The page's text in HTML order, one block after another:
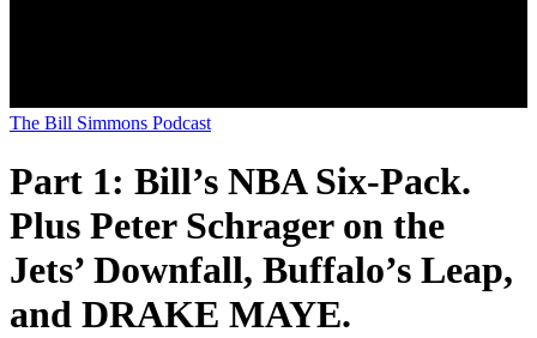
The Bill Simmons Podcast
Part 1: Bill’s NBA Six-Pack.
Plus Peter Schrager on the
Jets’ Downfall, Buffalo’s Leap,
and DRAKE MAYE.